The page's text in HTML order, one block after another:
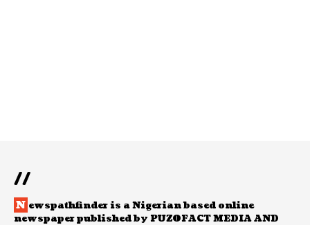
//
N ewspathfinder is a Nigerian based online
newspaper published by PUZOFACT MEDIA AND